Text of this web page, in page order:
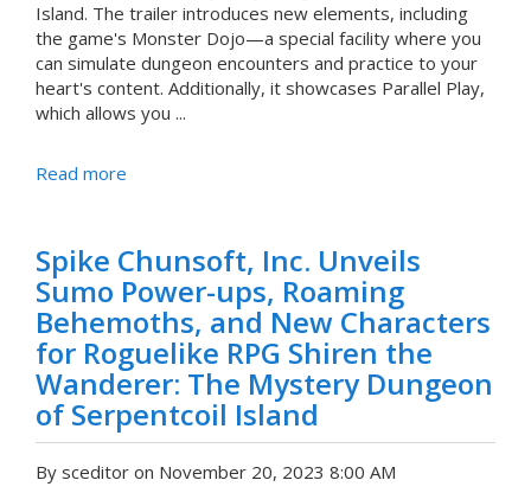
Island. The trailer introduces new elements, including
the game's Monster Dojo—a special facility where you
can simulate dungeon encounters and practice to your
heart's content. Additionally, it showcases Parallel Play,
which allows you ...
Read more
Spike Chunsoft, Inc. Unveils
Sumo Power-ups, Roaming
Behemoths, and New Characters
for Roguelike RPG Shiren the
Wanderer: The Mystery Dungeon
of Serpentcoil Island
By sceditor on November 20, 2023 8:00 AM